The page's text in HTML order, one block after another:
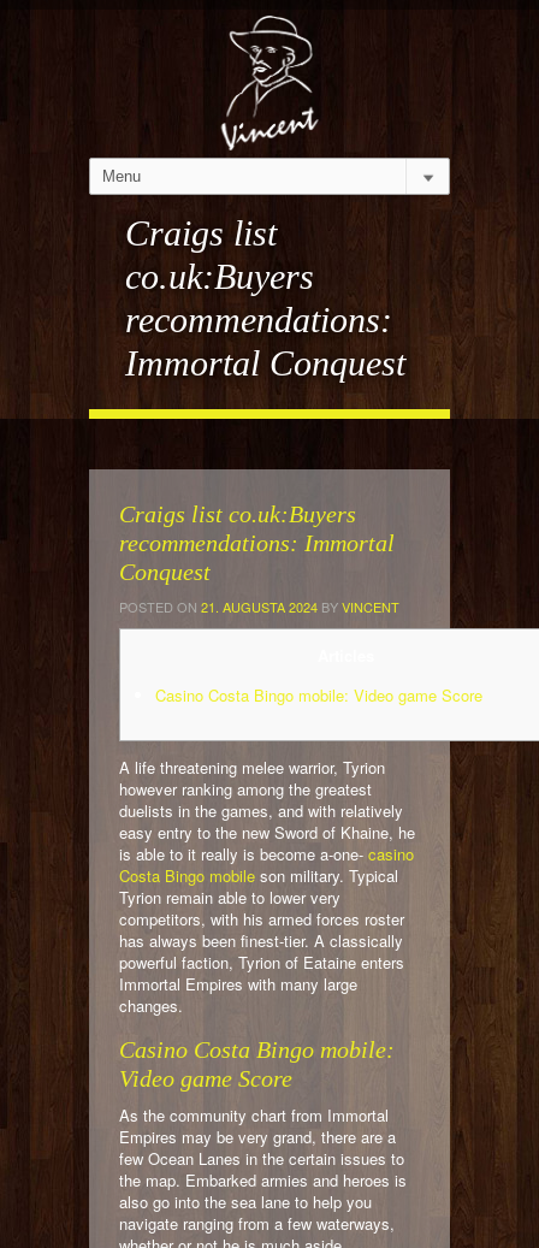
Craigs list
co.uk:Buyers
recommendations:
Immortal Conquest
Craigs list co.uk:Buyers
recommendations: Immortal
Conquest
POSTED ON 21. AUGUSTA 2024 BYVINCENT
Casino Costa Bingo mobile: Video game Score
A life threatening melee warrior, Tyrion
however ranking among the greatest
duelists in the games, and with relatively
easy entry to the new Sword of Khaine, he
is able to it really is become a-one- casino
Costa Bingo mobile son military. Typical
Tyrion remain able to lower very
competitors, with his armed forces roster
has always been finest-tier. A classically
powerful faction, Tyrion of Eataine enters
Immortal Empires with many large
changes.
Casino Costa Bingo mobile:
Video game Score
As the community chart from Immortal
Empires may be very grand, there are a
few Ocean Lanes in the certain issues to
the map. Embarked armies and heroes is
also go into the sea lane to help you
navigate ranging from a few waterways,